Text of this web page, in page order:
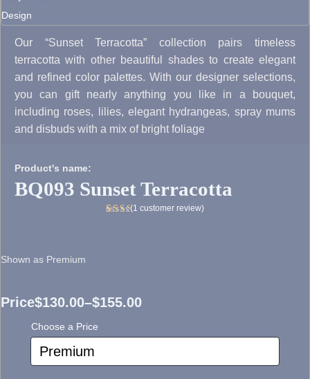
Our “Sunset Terracotta” collection pairs timeless
terracotta with other beautiful shades to create elegant
and refined color palettes. With our designer selections,
you can gift nearly anything you like in a bouquet,
including roses, lilies, elegant hydrangeas, spray mums
and disbuds with a mix of bright foliage
Product's name:
BQ093 Sunset Terracotta
(1 customer review)
Shown as Premium
Price$130.00–$155.00
range:
$130.00
Choose a Price